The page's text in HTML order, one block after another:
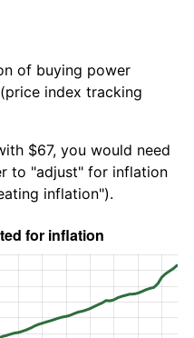
of buying power
index tracking
$67, you would need
to "adjust" for inflation
inflation").